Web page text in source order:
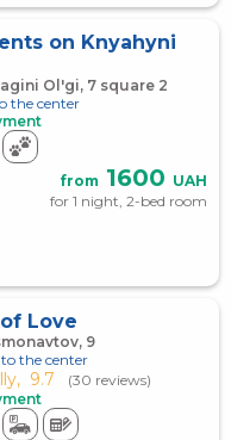
on Knyahyni
Ol'gi, 7 square 2
the center
from 1600 UAH
for 1 night, 2-bed room
Love
9
the center
9.7
(30 reviews)